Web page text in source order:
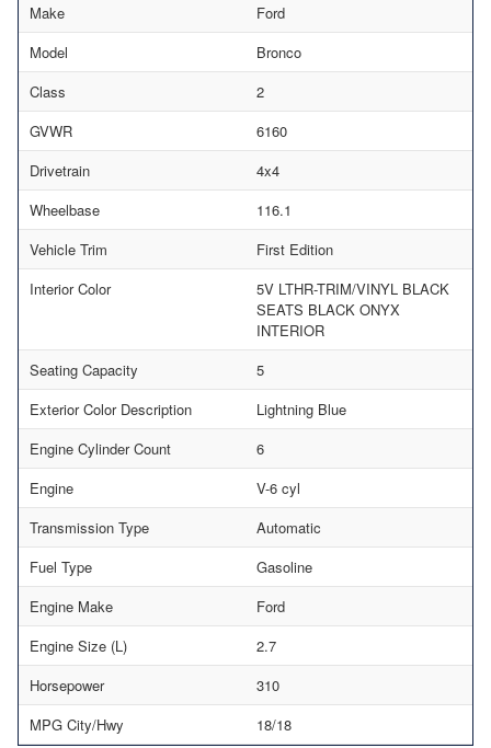
Make
Ford
Model
Bronco
Class
2
GVWR
6160
Drivetrain
4x4
Wheelbase
116.1
Vehicle Trim
First Edition
Interior Color
5V LTHR-TRIM/VINYL BLACK
SEATS BLACK ONYX
INTERIOR
Seating Capacity
5
Exterior Color Description
Lightning Blue
Engine Cylinder Count
6
Engine
V-6 cyl
Transmission Type
Automatic
Fuel Type
Gasoline
Engine Make
Ford
Engine Size (L)
2.7
Horsepower
310
MPG City/Hwy
18/18